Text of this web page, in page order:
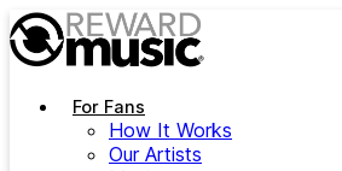
Skip to main content
For Fans
How It Works
Our Artists